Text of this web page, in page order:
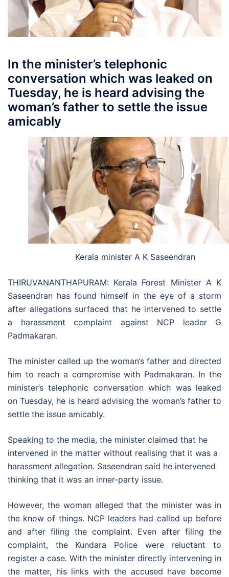
In the minister’s telephonic
conversation which was leaked on
Tuesday, he is heard advising the
woman’s father to settle the issue
amicably
Kerala minister A K Saseendran
THIRUVANANTHAPURAM: Kerala Forest Minister A K
Saseendran has found himself in the eye of a storm
after allegations surfaced that he intervened to settle
a harassment complaint against NCP leader G
Padmakaran.
The minister called up the woman’s father and directed
him to reach a compromise with Padmakaran. In the
minister’s telephonic conversation which was leaked
on Tuesday, he is heard advising the woman’s father to
settle the issue amicably.
Speaking to the media, the minister claimed that he
intervened in the matter without realising that it was a
harassment allegation. Saseendran said he intervened
thinking that it was an inner-party issue.
However, the woman alleged that the minister was in
the know of things. NCP leaders had called up before
and after filing the complaint. Even after filing the
complaint, the Kundara Police were reluctant to
register a case. With the minister directly intervening in
the matter, his links with the accused have become